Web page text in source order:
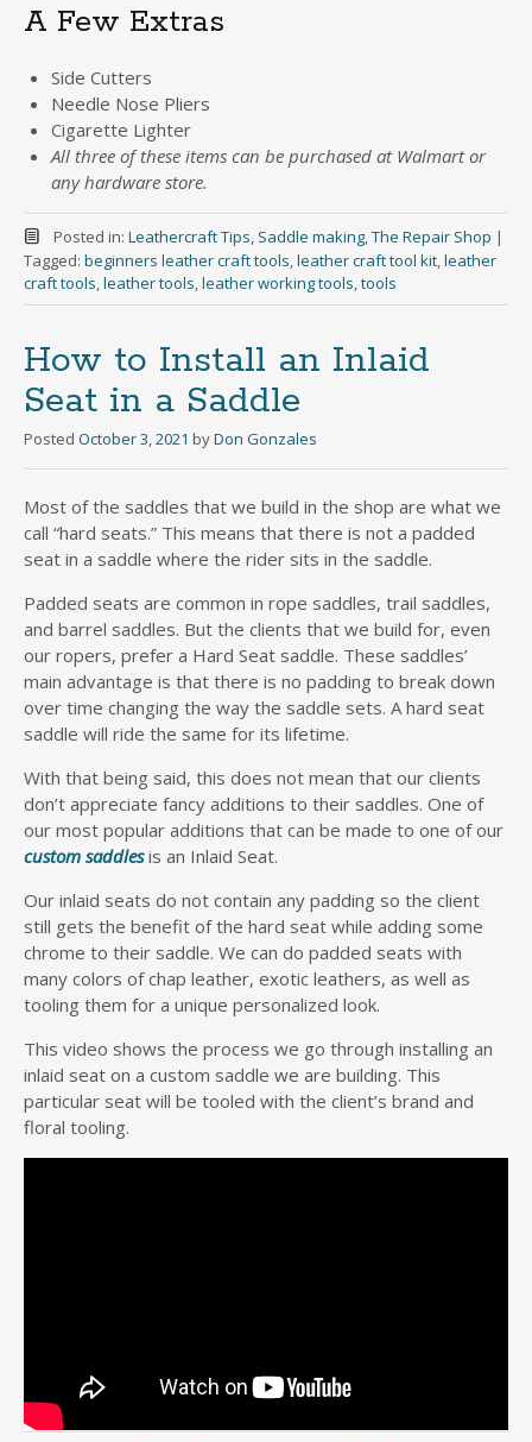
A Few Extras
Side Cutters
Needle Nose Pliers
Cigarette Lighter
All three of these items can be purchased at Walmart or
any hardware store.
Posted in: Leathercraft Tips, Saddle making,The Repair Shop |
Tagged: beginners leather craft tools,leather craft tool kit,leather
craft tools,leather tools,leather working tools,tools
How to Install an Inlaid
Seat in a Saddle
Posted October 3, 2021 byDon Gonzales
Most of the saddles that we build in the shop are what we
call “hard seats.” This means that there is not a padded
seat in a saddle where the rider sits in the saddle.
Padded seats are common in rope saddles, trail saddles,
and barrel saddles. But the clients that we build for, even
our ropers, prefer a Hard Seat saddle. These saddles’
main advantage is that there is no padding to break down
over time changing the way the saddle sets. A hard seat
saddle will ride the same for its lifetime.
With that being said, this does not mean that our clients
don’t appreciate fancy additions to their saddles. One of
our most popular additions that can be made to one of our
custom saddles is an Inlaid Seat.
Our inlaid seats do not contain any padding so the client
still gets the benefit of the hard seat while adding some
chrome to their saddle. We can do padded seats with
many colors of chap leather, exotic leathers, as well as
tooling them for a unique personalized look.
This video shows the process we go through installing an
inlaid seat on a custom saddle we are building. This
particular seat will be tooled with the client’s brand and
floral tooling.